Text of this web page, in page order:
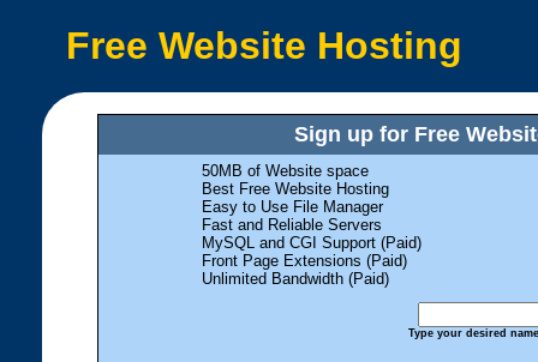
Free Website Hosting
Sign up for Free
50MB of Website space
Best Free Website Hosting
Easy to Use File Manager
Fast and Reliable Servers
MySQL and CGI Support (Paid)
Front Page Extensions (Paid)
Unlimited Bandwidth (Paid)
Type your desired